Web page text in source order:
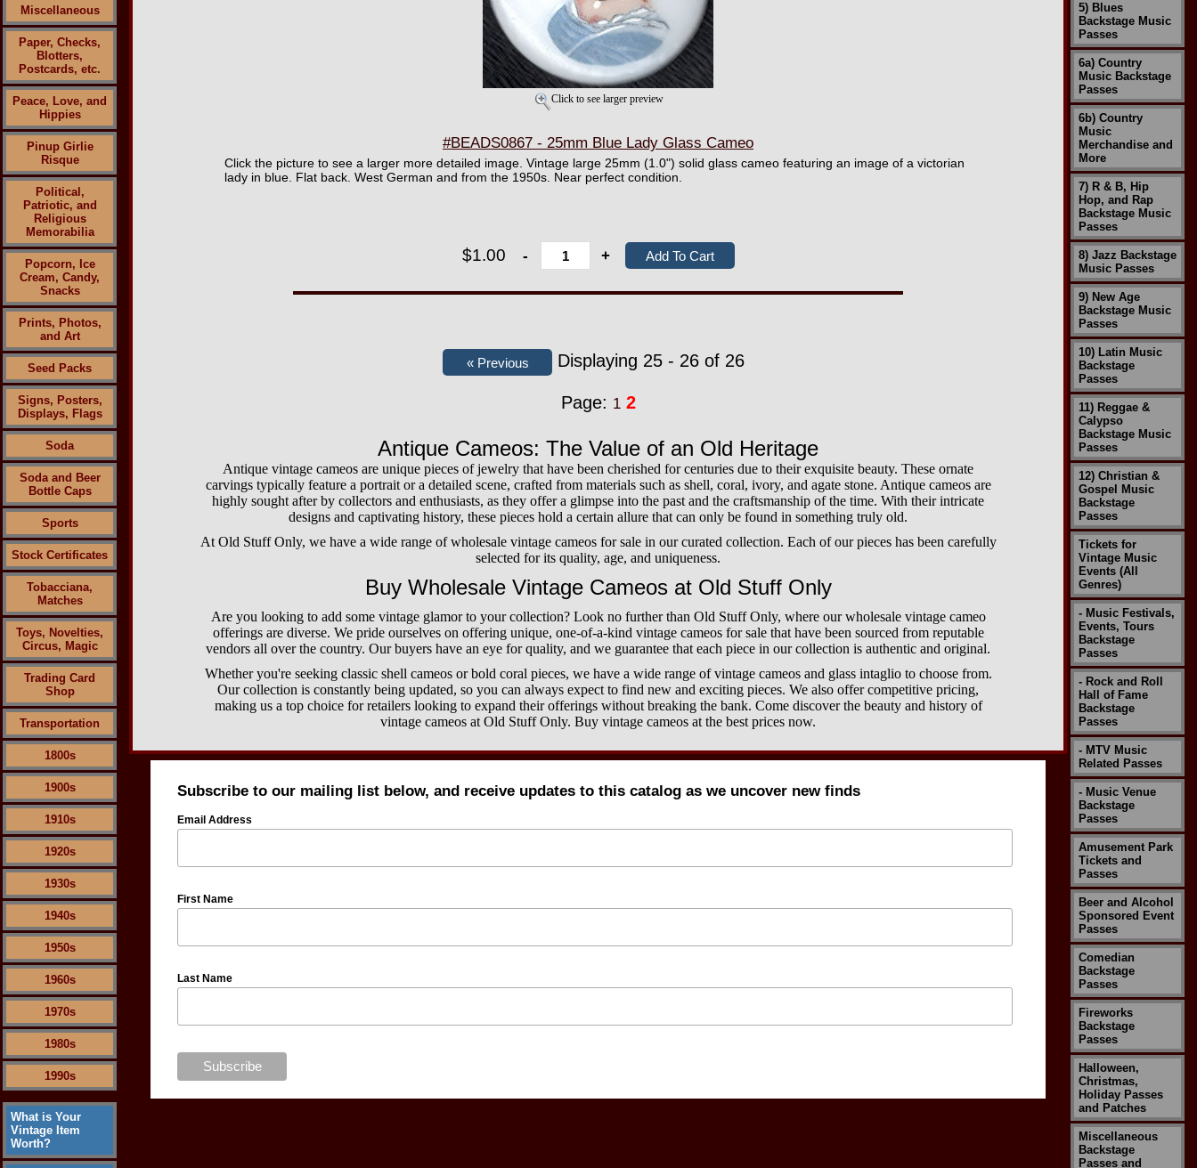
Miscellaneous
Paper, Checks,
Blotters,
Postcards, etc.
Peace, Love, and
Hippies
Pinup Girlie
Risque
Political,
Patriotic, and
Religious
Memorabilia
Popcorn, Ice
Cream, Candy,
Snacks
Prints, Photos,
and Art
Seed Packs
Signs, Posters,
Displays, Flags
Soda
Soda and Beer
Bottle Caps
Sports
Stock Certificates
Tobacciana,
Matches
Toys, Novelties,
Circus, Magic
Trading Card
Shop
Transportation
1800s
1900s
1910s
1920s
1930s
1940s
1950s
1960s
1970s
1980s
1990s
What is Your
Vintage Item
Worth?
Click to see larger preview
#BEADS0867 - 25mm Blue Lady Glass Cameo
Click the picture to see a larger more detailed image. Vintage large 25mm (1.0") solid glass cameo featuring an image of a victorian
lady in blue. Flat back. West German and from the 1950s. Near perfect condition.
$1.00 - +
Displaying 25 - 26 of 26
Page: 1 2
Antique Cameos: The Value of an Old Heritage
Antique vintage cameos are unique pieces of jewelry that have been cherished for centuries due to their exquisite beauty. These ornate
carvings typically feature a portrait or a detailed scene, crafted from materials such as shell, coral, ivory, and agate stone. Antique cameos are
highly sought after by collectors and enthusiasts, as they offer a glimpse into the past and the craftsmanship of the time. With their intricate
designs and captivating history, these pieces hold a certain allure that can only be found in something truly old.
At Old Stuff Only, we have a wide range of wholesale vintage cameos for sale in our curated collection. Each of our pieces has been carefully
selected for its quality, age, and uniqueness.
Buy Wholesale Vintage Cameos at Old Stuff Only
Are you looking to add some vintage glamor to your collection? Look no further than Old Stuff Only, where our wholesale vintage cameo
offerings are diverse. We pride ourselves on offering unique, one-of-a-kind vintage cameos for sale that have been sourced from reputable
vendors all over the country. Our buyers have an eye for quality, and we guarantee that each piece in our collection is authentic and original.
Whether you're seeking classic shell cameos or bold coral pieces, we have a wide range of vintage cameos and glass intaglio to choose from.
Our collection is constantly being updated, so you can always expect to find new and exciting pieces. We also offer competitive pricing,
making us a top choice for retailers looking to expand their offerings without breaking the bank. Come discover the beauty and history of
vintage cameos at Old Stuff Only. Buy vintage cameos at the best prices now.
Subscribe to our mailing list below, and receive updates to this catalog as we uncover new finds
Email Address
First Name
Last Name
5) Blues
Backstage Music
Passes
6a) Country
Music Backstage
Passes
6b) Country
Music
Merchandise and
More
7) R & B, Hip
Hop, and Rap
Backstage Music
Passes
8) Jazz Backstage
Music Passes
9) New Age
Backstage Music
Passes
10) Latin Music
Backstage
Passes
11) Reggae &
Calypso
Backstage Music
Passes
12) Christian &
Gospel Music
Backstage
Passes
Tickets for
Vintage Music
Events (All
Genres)
- Music Festivals,
Events, Tours
Backstage
Passes
- Rock and Roll
Hall of Fame
Backstage
Passes
- MTV Music
Related Passes
- Music Venue
Backstage
Passes
Amusement Park
Tickets and
Passes
Beer and Alcohol
Sponsored Event
Passes
Comedian
Backstage
Passes
Fireworks
Backstage
Passes
Halloween,
Christmas,
Holiday Passes
and Patches
Miscellaneous
Backstage
Passes and